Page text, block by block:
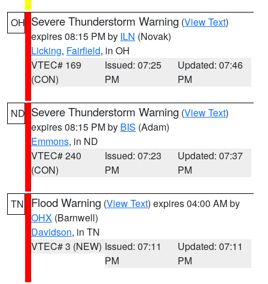
OH Severe Thunderstorm Warning (View Text)
expires 08:15 PM by ILN (Novak)
Licking, Fairfield, in OH
VTEC# 169
(CON)
Issued: 07:25
PM
Updated: 07:46
PM
ND Severe Thunderstorm Warning (View Text)
expires 08:15 PM by BIS (Adam)
Emmons, in ND
VTEC# 240
(CON)
Issued: 07:23
PM
Updated: 07:37
PM
TN Flood Warning (View Text) expires 04:00 AM by
OHX (Barnwell)
Davidson, in TN
VTEC# 3 (NEW) Issued: 07:11
PM
Updated: 07:11
PM